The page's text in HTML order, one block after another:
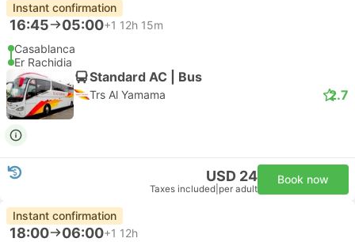
Instant confirmation
16:45 05:00+1 12h 15m
Casablanca
Er Rachidia
Standard AC | Bus
Trs Al Yamama 2.7
USD 24
Taxes included per adult
Book now
Instant confirmation
18:00 06:00+1 12h